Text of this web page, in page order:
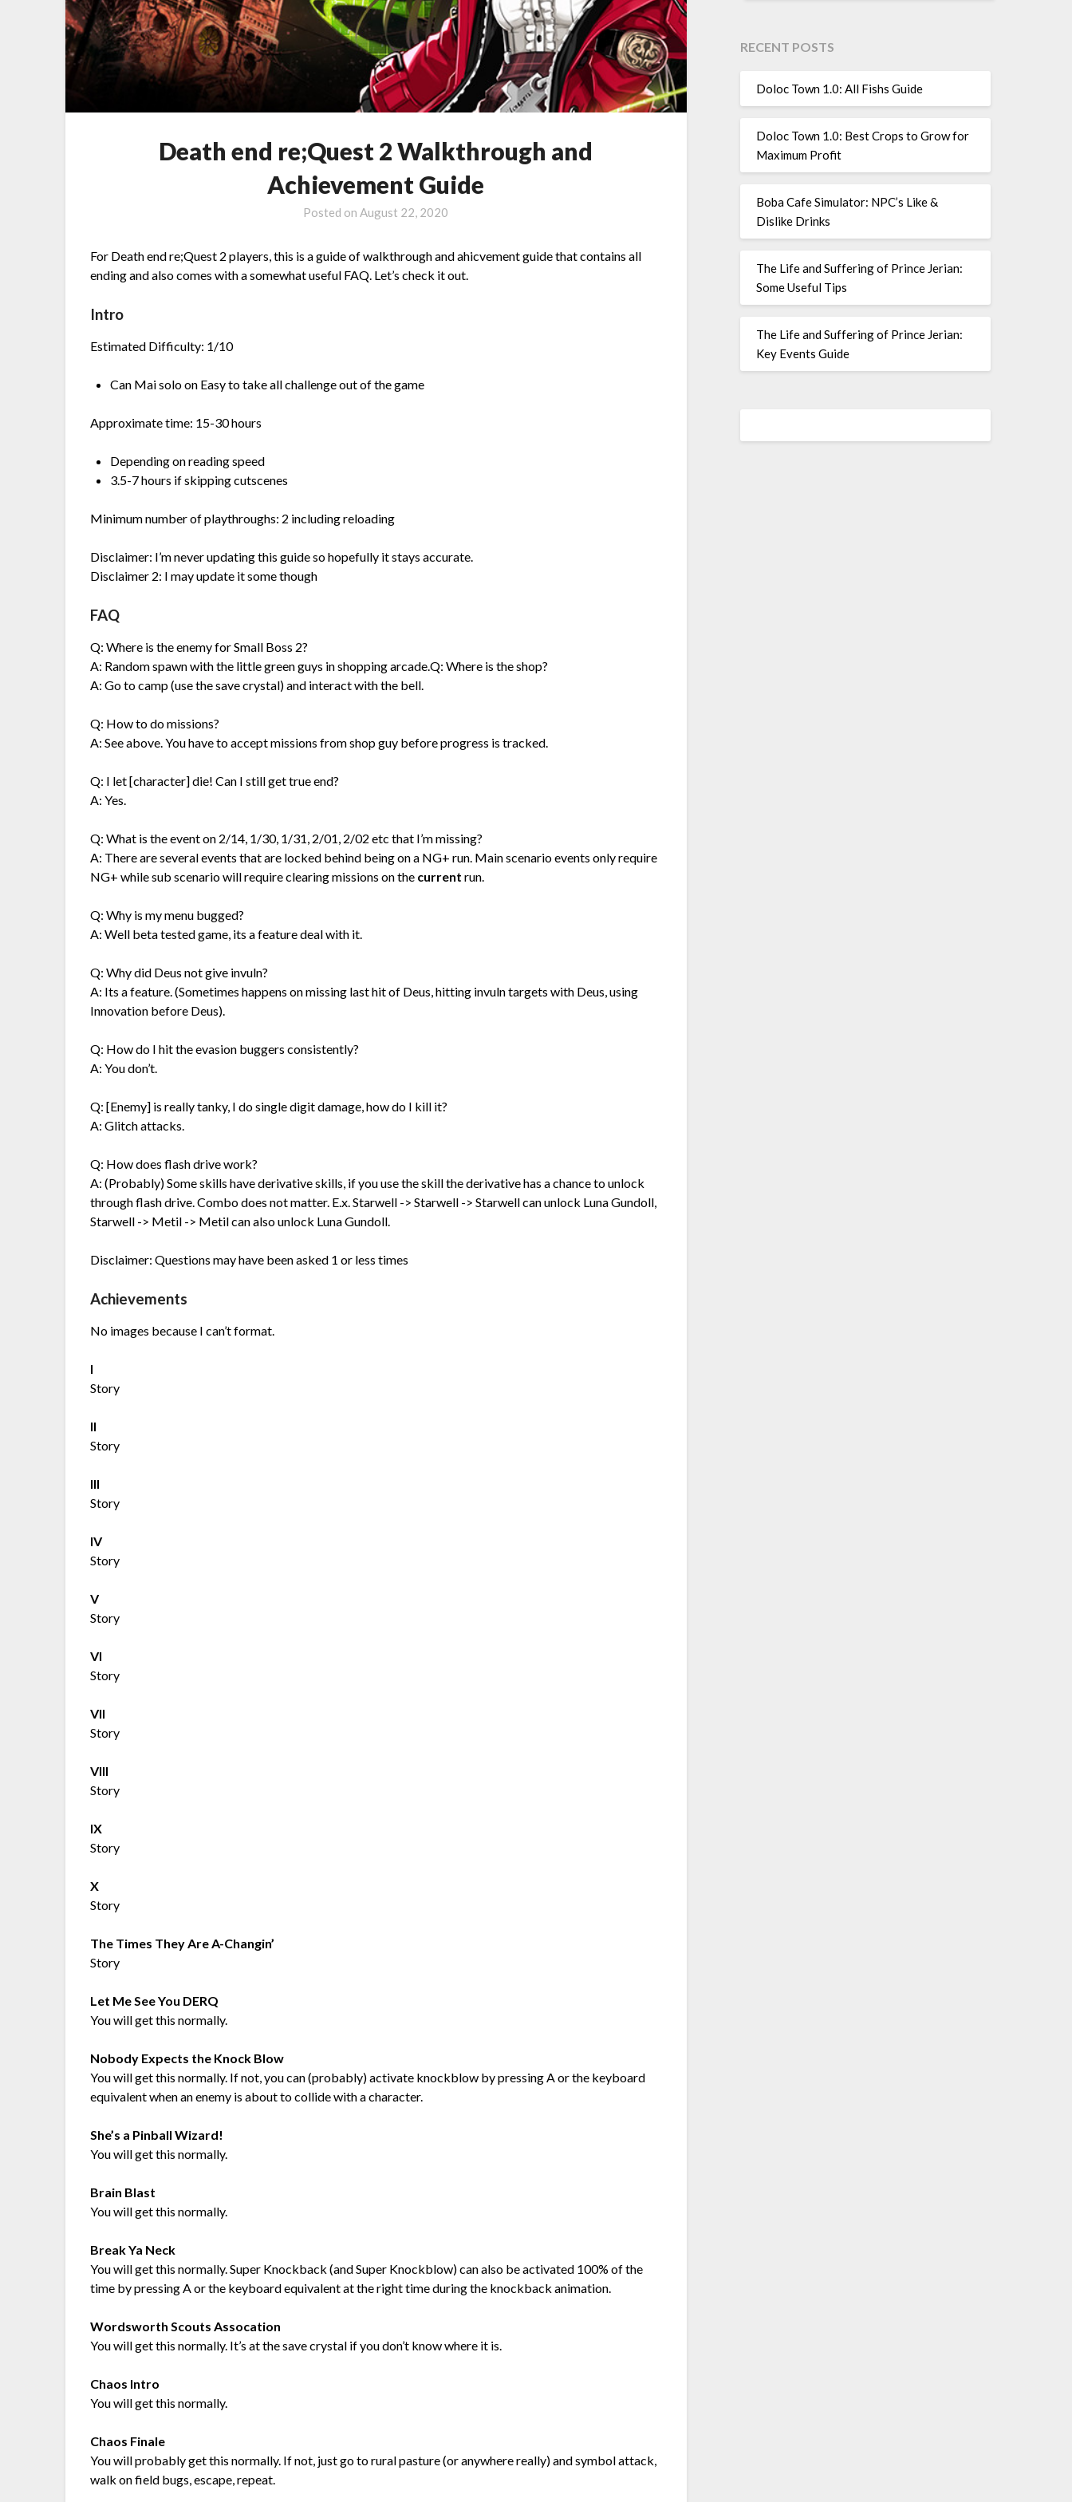
Death end re;Quest 2 Walkthrough and
Achievement Guide
Posted onAugust 22, 2020
For Death end re;Quest 2 players, this is a guide of walkthrough and ahicvement guide that contains all
ending and also comes with a somewhat useful FAQ. Let’s check it out.
Intro
Estimated Difficulty: 1/10
Can Mai solo on Easy to take all challenge out of the game
Approximate time: 15-30 hours
Depending on reading speed
3.5-7 hours if skipping cutscenes
Minimum number of playthroughs: 2 including reloading
Disclaimer: I’m never updating this guide so hopefully it stays accurate.
Disclaimer 2: I may update it some though
FAQ
Q: Where is the enemy for Small Boss 2?
A: Random spawn with the little green guys in shopping arcade.Q: Where is the shop?
A: Go to camp (use the save crystal) and interact with the bell.
Q: How to do missions?
A: See above. You have to accept missions from shop guy before progress is tracked.
Q: I let [character] die! Can I still get true end?
A: Yes.
Q: What is the event on 2/14, 1/30, 1/31, 2/01, 2/02 etc that I’m missing?
A: There are several events that are locked behind being on a NG+ run. Main scenario events only require
NG+ while sub scenario will require clearing missions on the current run.
Q: Why is my menu bugged?
A: Well beta tested game, its a feature deal with it.
Q: Why did Deus not give invuln?
A: Its a feature. (Sometimes happens on missing last hit of Deus, hitting invuln targets with Deus, using
Innovation before Deus).
Q: How do I hit the evasion buggers consistently?
A: You don’t.
Q: [Enemy] is really tanky, I do single digit damage, how do I kill it?
A: Glitch attacks.
Q: How does flash drive work?
A: (Probably) Some skills have derivative skills, if you use the skill the derivative has a chance to unlock
through flash drive. Combo does not matter. E.x. Starwell -> Starwell -> Starwell can unlock Luna Gundoll,
Starwell -> Metil -> Metil can also unlock Luna Gundoll.
Disclaimer: Questions may have been asked 1 or less times
Achievements
No images because I can’t format.
I
Story
II
Story
III
Story
IV
Story
V
Story
VI
Story
VII
Story
VIII
Story
IX
Story
X
Story
The Times They Are A-Changin’
Story
Let Me See You DERQ
You will get this normally.
Nobody Expects the Knock Blow
You will get this normally. If not, you can (probably) activate knockblow by pressing A or the keyboard
equivalent when an enemy is about to collide with a character.
She’s a Pinball Wizard!
You will get this normally.
Brain Blast
You will get this normally.
Break Ya Neck
You will get this normally. Super Knockback (and Super Knockblow) can also be activated 100% of the
time by pressing A or the keyboard equivalent at the right time during the knockback animation.
Wordsworth Scouts Assocation
You will get this normally. It’s at the save crystal if you don’t know where it is.
Chaos Intro
You will get this normally.
Chaos Finale
You will probably get this normally. If not, just go to rural pasture (or anywhere really) and symbol attack,
walk on field bugs, escape, repeat.
RECENT POSTS
Doloc Town 1.0: All Fishs Guide
Doloc Town 1.0: Best Crops to Grow for
Maximum Profit
Boba Cafe Simulator: NPC’s Like &
Dislike Drinks
The Life and Suffering of Prince Jerian:
Some Useful Tips
The Life and Suffering of Prince Jerian:
Key Events Guide